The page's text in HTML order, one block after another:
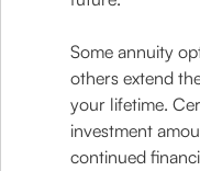
Some annuity
others extend
your lifetime.
investment
continued